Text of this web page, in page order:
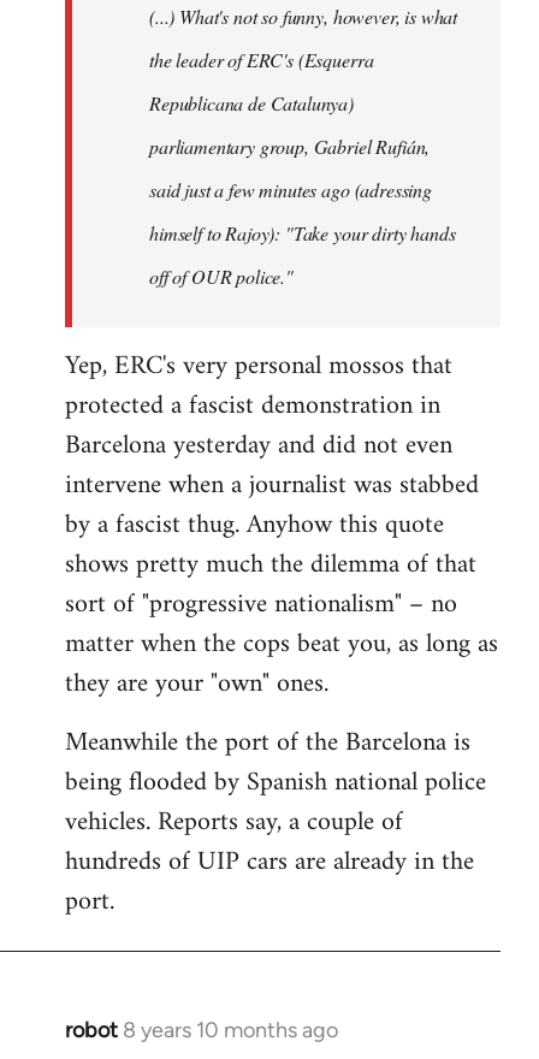
libcom.org(...) What's not so funny, however, is what
the leader of ERC's (Esquerra
Republicana de Catalunya)
parliamentary group, Gabriel Rufián,
said just a few minutes ago (adressing
himself to Rajoy): "Take your dirty hands
off of OUR police."
Yep, ERC's very personal mossos that
protected a fascist demonstration in
Barcelona yesterday and did not even
intervene when a journalist was stabbed
by a fascist thug. Anyhow this quote
shows pretty much the dilemma of that
sort of "progressive nationalism" – no
matter when the cops beat you, as long as
they are your "own" ones.
Meanwhile the port of the Barcelona is
being flooded by Spanish national police
vehicles. Reports say, a couple of
hundreds of UIP cars are already in the
port.
robot 8 years 10 months ago
In